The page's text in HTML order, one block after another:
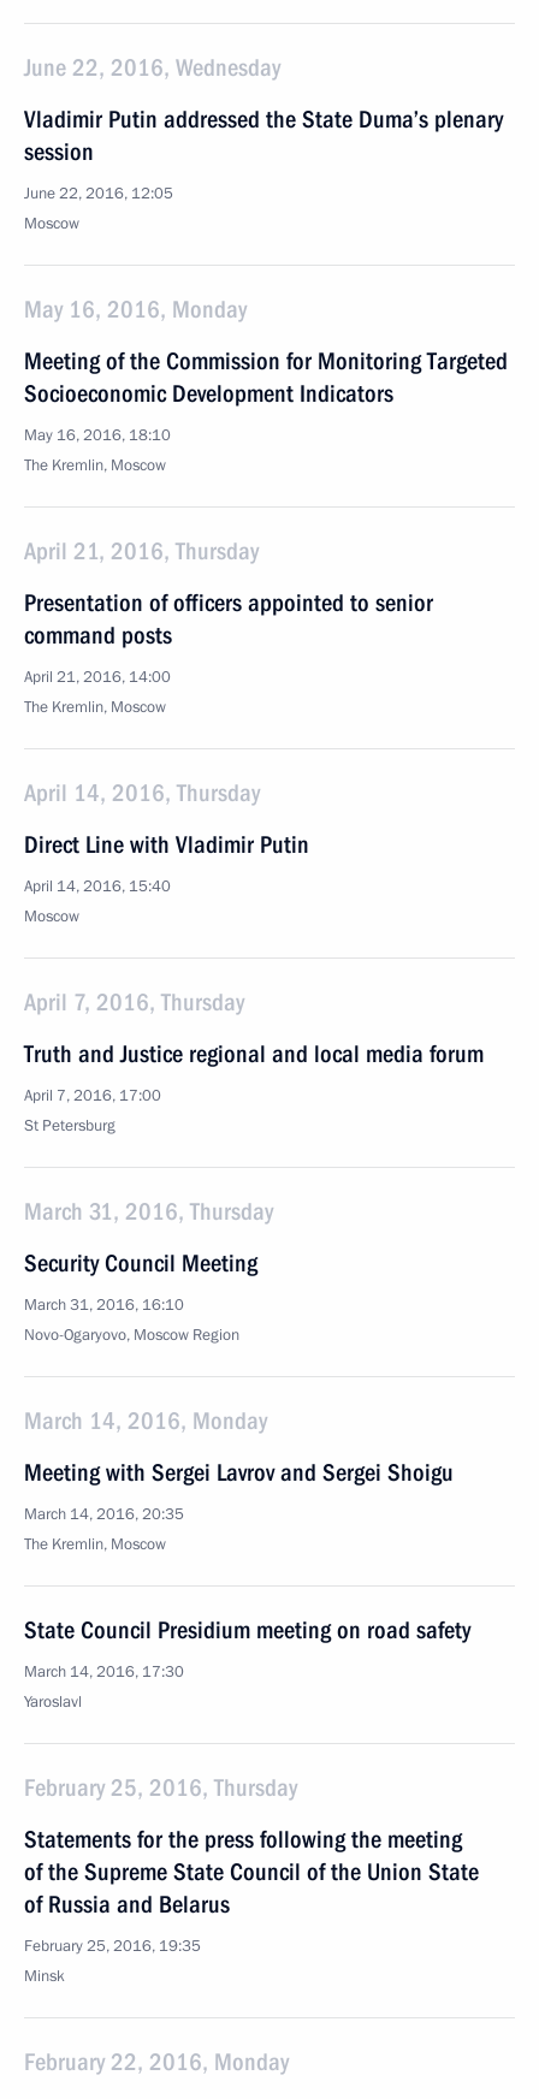
June 22, 2016, Wednesday
Vladimir Putin addressed the State Duma’s plenary
session
June 22, 2016, 12:05
Moscow
May 16, 2016, Monday
Meeting of the Commission for Monitoring Targeted
Socioeconomic Development Indicators
May 16, 2016, 18:10
The Kremlin, Moscow
April 21, 2016, Thursday
Presentation of officers appointed to senior
command posts
April 21, 2016, 14:00
The Kremlin, Moscow
April 14, 2016, Thursday
Direct Line with Vladimir Putin
April 14, 2016, 15:40
Moscow
April 7, 2016, Thursday
Truth and Justice regional and local media forum
April 7, 2016, 17:00
St Petersburg
March 31, 2016, Thursday
Security Council Meeting
March 31, 2016, 16:10
Novo-Ogaryovo, Moscow Region
March 14, 2016, Monday
Meeting with Sergei Lavrov and Sergei Shoigu
March 14, 2016, 20:35
The Kremlin, Moscow
State Council Presidium meeting on road safety
March 14, 2016, 17:30
Yaroslavl
February 25, 2016, Thursday
Statements for the press following the meeting
of the Supreme State Council of the Union State
of Russia and Belarus
February 25, 2016, 19:35
Minsk
February 22, 2016, Monday